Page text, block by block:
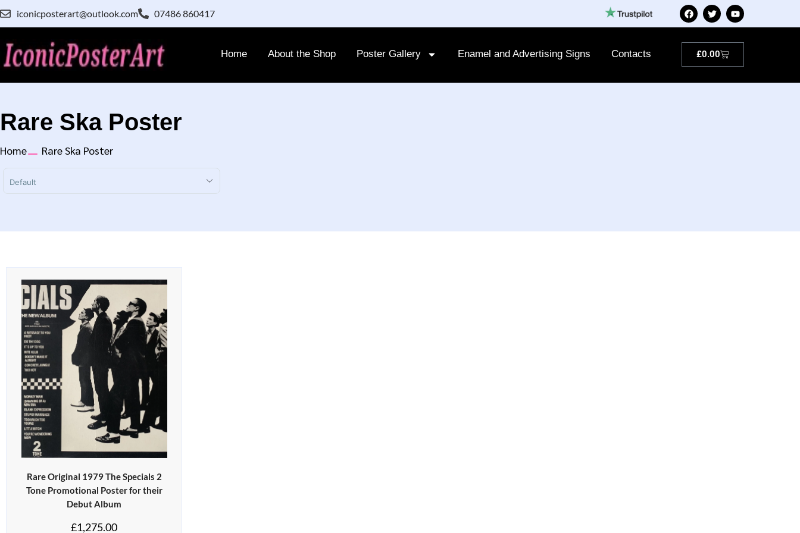
iconicposterart@outlook.com 07486 860417
Home About the Shop Poster Gallery Enamel and Advertising Signs Contacts £0.00
Rare Ska Poster
Home Rare Ska Poster
Sort Products
Rare Original 1979 The Specials 2
Tone Promotional Poster for their
Debut Album
£1,275.00